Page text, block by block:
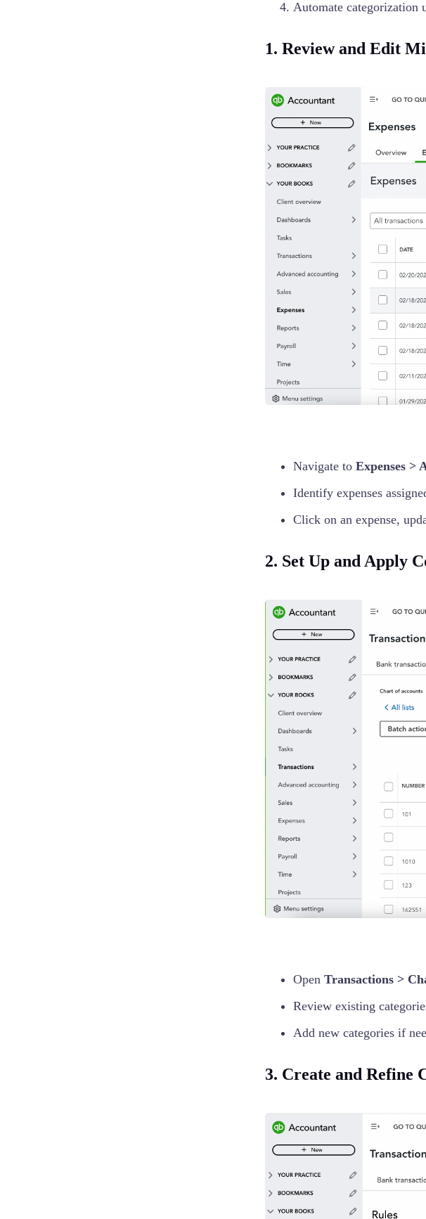
Automate categorization
1. Review and Edit
Navigate to Expenses >
Identify expenses
Click on an expense,
2. Set Up and Apply
Open Transactions >
Review existing
Add new categories if
3. Create and Refine